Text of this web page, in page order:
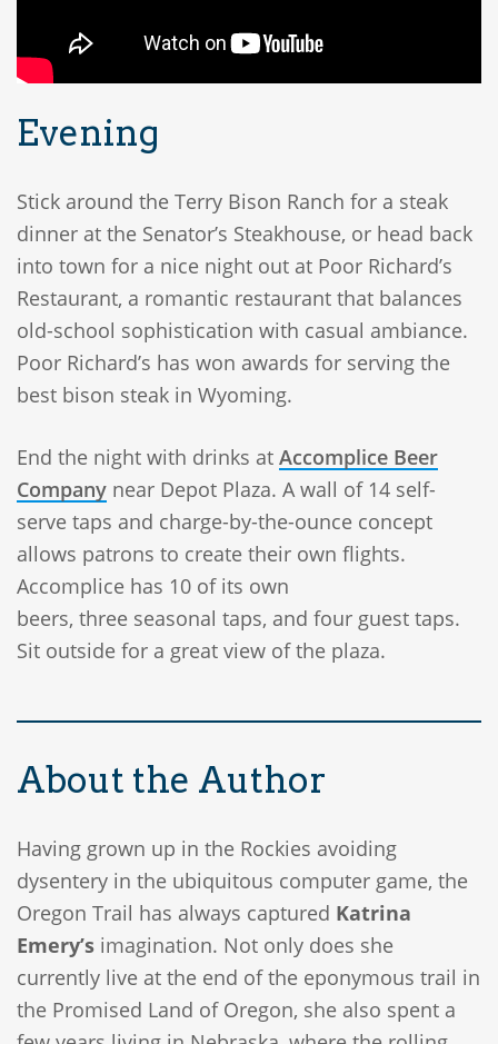
Evening
Stick around the Terry Bison Ranch for a steak
dinner at the Senator’s Steakhouse, or head back
into town for a nice night out at Poor Richard’s
Restaurant, a romantic restaurant that balances
old-school sophistication with casual ambiance.
Poor Richard’s has won awards for serving the
best bison steak in Wyoming.
End the night with drinks at Accomplice Beer
Company near Depot Plaza. A wall of 14 self-
serve taps and charge-by-the-ounce concept
allows patrons to create their own flights.
Accomplice has 10 of its own
beers, three seasonal taps, and four guest taps.
Sit outside for a great view of the plaza.
About the Author
Having grown up in the Rockies avoiding
dysentery in the ubiquitous computer game, the
Oregon Trail has always captured Katrina
Emery’s imagination. Not only does she
currently live at the end of the eponymous trail in
the Promised Land of Oregon, she also spent a